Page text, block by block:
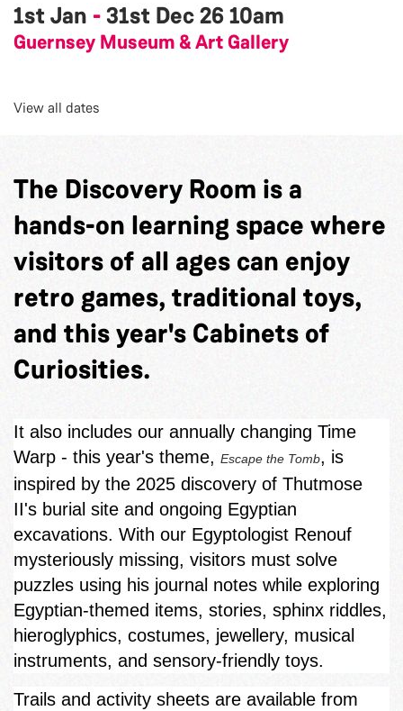
1st Jan -31st Dec 2610am
Guernsey Museum & Art Gallery
View all dates
The Discovery Room is a
hands-on learning space where
visitors of all ages can enjoy
retro games, traditional toys,
and this year's Cabinets of
Curiosities.
It also includes our annually changing Time
Warp - this year's theme, Escape the Tomb, is
inspired by the 2025 discovery of Thutmose
II's burial site and ongoing Egyptian
excavations. With our Egyptologist Renouf
mysteriously missing, visitors must solve
puzzles using his journal notes while exploring
Egyptian‑themed items, stories, sphinx riddles,
hieroglyphics, costumes, jewellery, musical
instruments, and sensory-friendly toys.
Trails and activity sheets are available from